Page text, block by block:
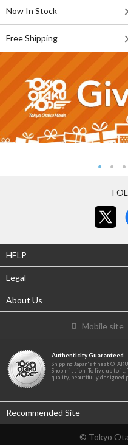
Now In Stock
Free Shipping
HELP
Legal
About Us
Mobile site
Authenticity Guaranteed
Shipping Japan's finest
Shop mission! To live up to
quality, beautifully designed
Recommended Site
© Tokyo